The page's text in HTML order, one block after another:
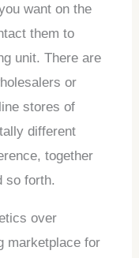
want on the
them to
unit. There are
or
stores of
different
together
so forth.
over
marketplace for